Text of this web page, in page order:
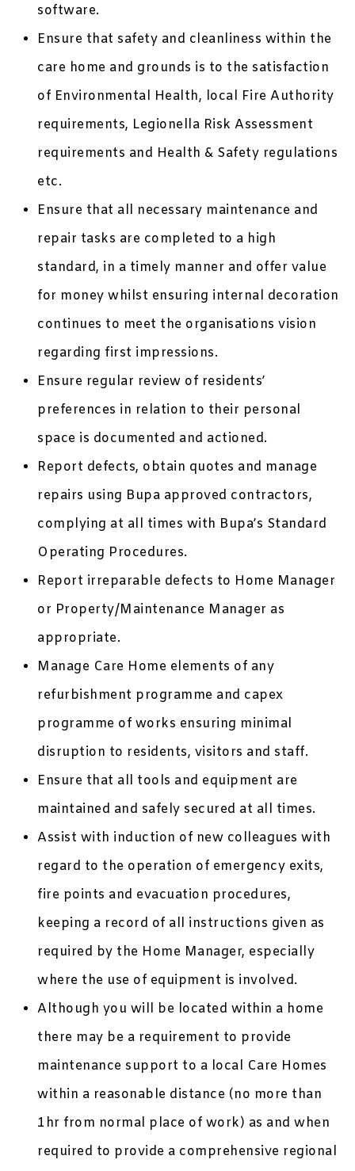
software.
Ensure that safety and cleanliness within the
care home and grounds is to the satisfaction
of Environmental Health, local Fire Authority
requirements, Legionella Risk Assessment
requirements and Health & Safety regulations
etc.
Ensure that all necessary maintenance and
repair tasks are completed to a high
standard, in a timely manner and offer value
for money whilst ensuring internal decoration
continues to meet the organisations vision
regarding first impressions.
Ensure regular review of residents’
preferences in relation to their personal
space is documented and actioned.
Report defects, obtain quotes and manage
repairs using Bupa approved contractors,
complying at all times with Bupa’s Standard
Operating Procedures.
Report irreparable defects to Home Manager
or Property/Maintenance Manager as
appropriate.
Manage Care Home elements of any
refurbishment programme and capex
programme of works ensuring minimal
disruption to residents, visitors and staff.
Ensure that all tools and equipment are
maintained and safely secured at all times.
Assist with induction of new colleagues with
regard to the operation of emergency exits,
fire points and evacuation procedures,
keeping a record of all instructions given as
required by the Home Manager, especially
where the use of equipment is involved.
Although you will be located within a home
there may be a requirement to provide
maintenance support to a local Care Homes
within a reasonable distance (no more than
1hr from normal place of work) as and when
required to provide a comprehensive regional